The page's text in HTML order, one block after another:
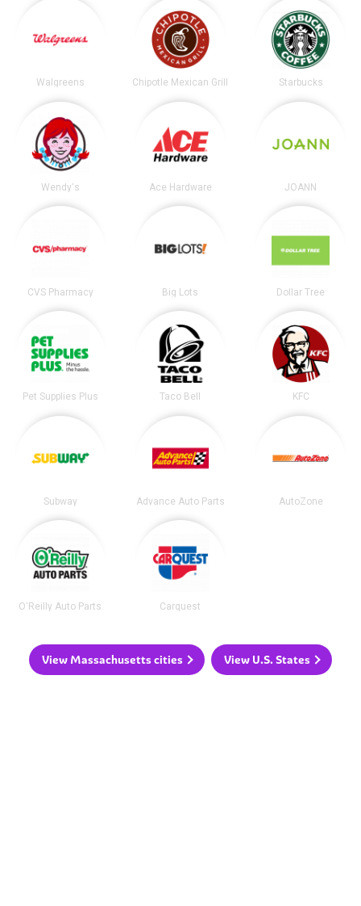
Walgreens Chipotle Mexican Grill Starbucks
Wendy's Ace Hardware JOANN
CVS Pharmacy Big Lots Dollar Tree
Pet Supplies Plus Taco Bell KFC
Subway Advance Auto Parts AutoZone
O'Reilly Auto Parts Carquest
View Massachusetts cities View U.S. States